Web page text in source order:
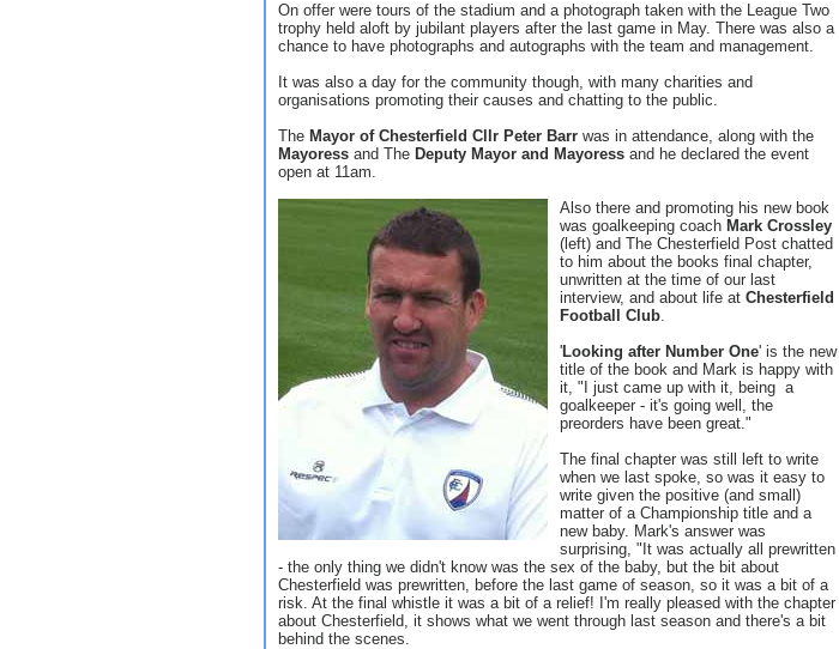
On offer were tours of the stadium and a photograph taken with the League Two
trophy held aloft by jubilant players after the last game in May. There was also a
chance to have photographs and autographs with the team and management.
It was also a day for the community though, with many charities and
organisations promoting their causes and chatting to the public.
The Mayor of Chesterfield Cllr Peter Barr was in attendance, along with the
Mayoress and The Deputy Mayor and Mayoress and he declared the event
open at 11am.
Also there and promoting his new book
was goalkeeping coach Mark Crossley
(left) and The Chesterfield Post chatted
to him about the books final chapter,
unwritten at the time of our last
interview, and about life at Chesterfield
Football Club.
'Looking after Number One' is the new
title of the book and Mark is happy with
it, "I just came up with it, being a
goalkeeper - it's going well, the
preorders have been great."
The final chapter was still left to write
when we last spoke, so was it easy to
write given the positive (and small)
matter of a Championship title and a
new baby. Mark's answer was
surprising, "It was actually all prewritten
- the only thing we didn't know was the sex of the baby, but the bit about
Chesterfield was prewritten, before the last game of season, so it was a bit of a
risk. At the final whistle it was a bit of a relief! I'm really pleased with the chapter
about Chesterfield, it shows what we went through last season and there's a bit
behind the scenes.